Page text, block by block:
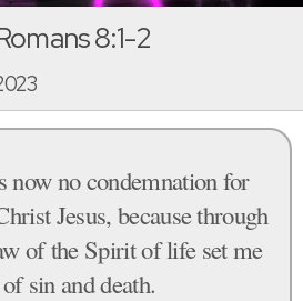
8:1-2
now no condemnation for
Jesus, because through
of the Spirit of life set me
sin and death.